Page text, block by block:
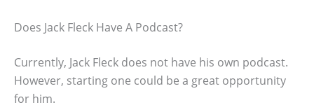
Does Jack Fleck Have A Podcast?
Currently, Jack Fleck does not have his own podcast.
However, starting one could be a great opportunity
for him.